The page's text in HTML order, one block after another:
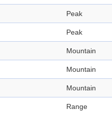
Peak
Peak
Mountain
Mountain
Mountain
Range